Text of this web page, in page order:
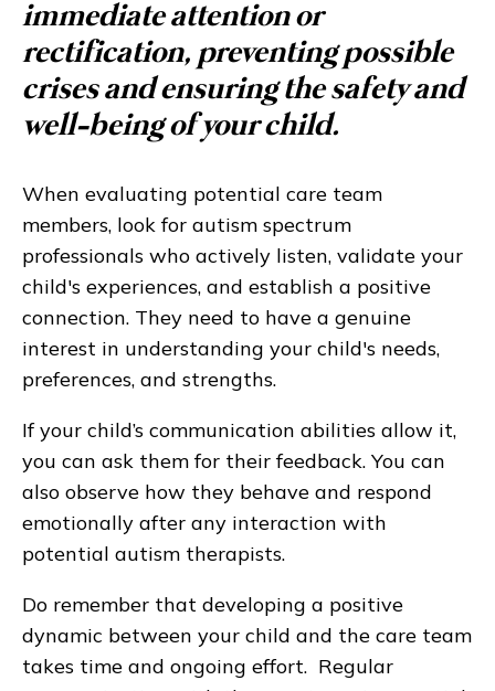
immediate attention or
rectification, preventing possible
crises and ensuring the safety and
well-being of your child.
When evaluating potential care team
members, look for autism spectrum
professionals who actively listen, validate your
child's experiences, and establish a positive
connection. They need to have a genuine
interest in understanding your child's needs,
preferences, and strengths.
If your child’s communication abilities allow it,
you can ask them for their feedback. You can
also observe how they behave and respond
emotionally after any interaction with
potential autism therapists.
Do remember that developing a positive
dynamic between your child and the care team
takes time and ongoing effort. Regular